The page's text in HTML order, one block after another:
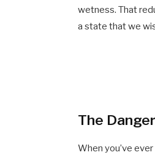
wetness. That
a state that we
The
When you’ve